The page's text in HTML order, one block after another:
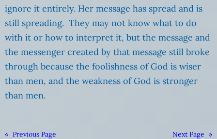
ignore it entirely. Her message has spread and is
still spreading. They may not know what to do
with it or how to interpret it, but the message and
the messenger created by that message still broke
through because the foolishness of God is wiser
than men, and the weakness of God is stronger
than men.
« Previous Page Next Page »